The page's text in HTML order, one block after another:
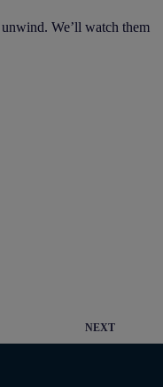
We’ll watch them
NEXT